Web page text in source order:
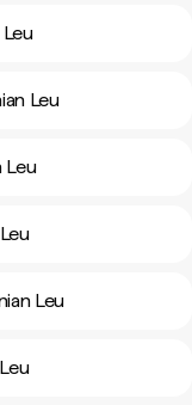
Leu
Leu
Leu